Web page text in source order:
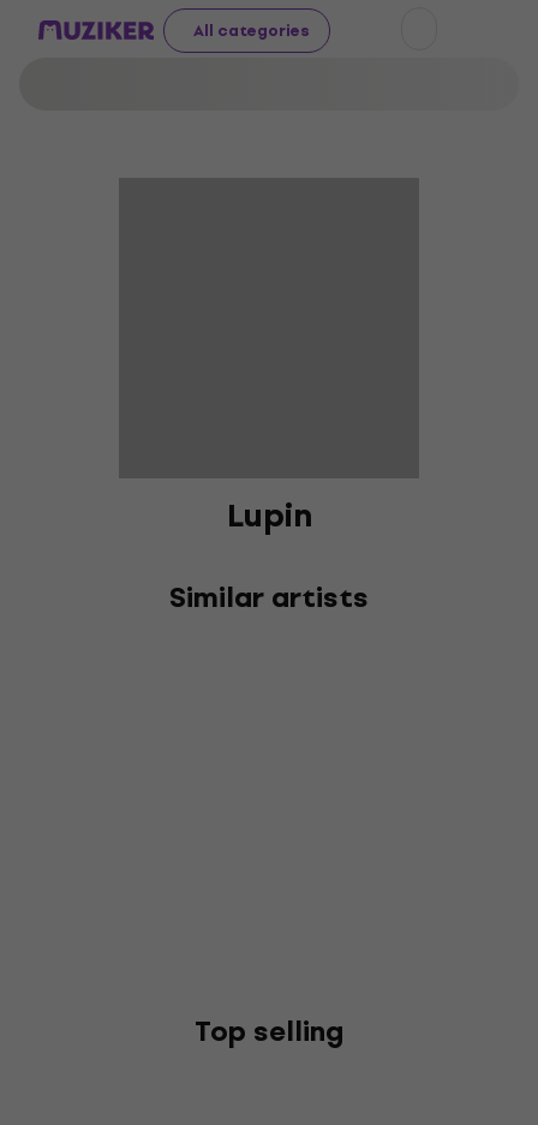
All categories
Lupin
Similar artists
Top selling